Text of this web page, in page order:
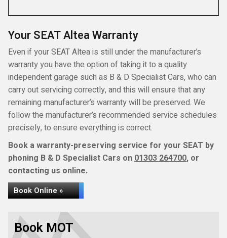
Your SEAT Altea Warranty
Even if your SEAT Altea is still under the manufacturer’s
warranty you have the option of taking it to a quality
independent garage such as B & D Specialist Cars, who can
carry out servicing correctly, and this will ensure that any
remaining manufacturer’s warranty will be preserved. We
follow the manufacturer’s recommended service schedules
precisely, to ensure everything is correct.
Book a warranty-preserving service for your SEAT by
phoning B & D Specialist Cars on01303 264700, or
contacting us online.
Book Online »
Book MOT